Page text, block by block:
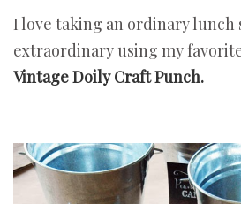
I love taking an ordinary lunch
extraordinary using my
Vintage Doily Craft Punch.